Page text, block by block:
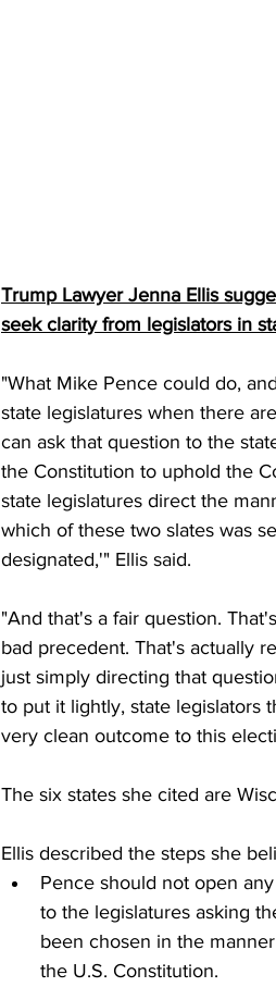
Trump Lawyer Jenna Ellis
seek clarity from legislators in
"What Mike Pence could do,
state legislatures when there
can ask that question to the
the Constitution to uphold the
state legislatures direct the
which of these two slates was
designated,'" Ellis said.
"And that's a fair question.
bad precedent. That's actually
just simply directing that
to put it lightly, state legislators
very clean outcome to this
The six states she cited are
Ellis described the steps she
Pence should not open
to the legislatures asking
been chosen in the
the U.S. Constitution.